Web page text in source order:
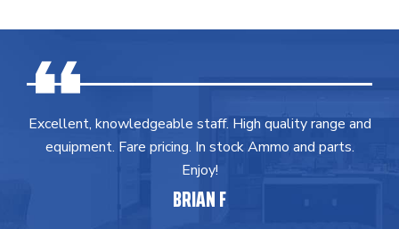
Excellent, knowledgeable staff. High quality range and
equipment. Fare pricing. In stock Ammo and parts.
Enjoy!
BRIAN F